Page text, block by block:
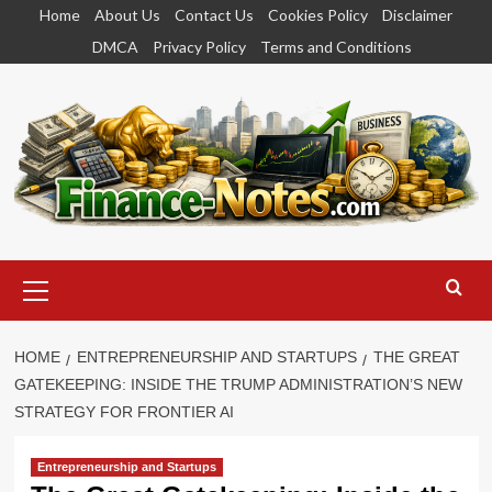
content
Home About Us Contact Us Cookies Policy
Disclaimer
DMCA
Privacy Policy Terms and Conditions
Menu
HOME ENTREPRENEURSHIP AND STARTUPS
THE GREAT
GATEKEEPING: INSIDE THE TRUMP ADMINISTRATION’S NEW
STRATEGY FOR FRONTIER AI
Entrepreneurship and Startups